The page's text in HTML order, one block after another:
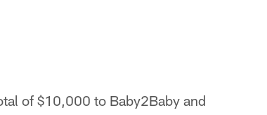
of $10,000 to Baby2Baby and